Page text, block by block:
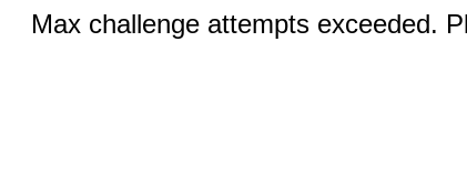
Max challenge attempts exceeded.